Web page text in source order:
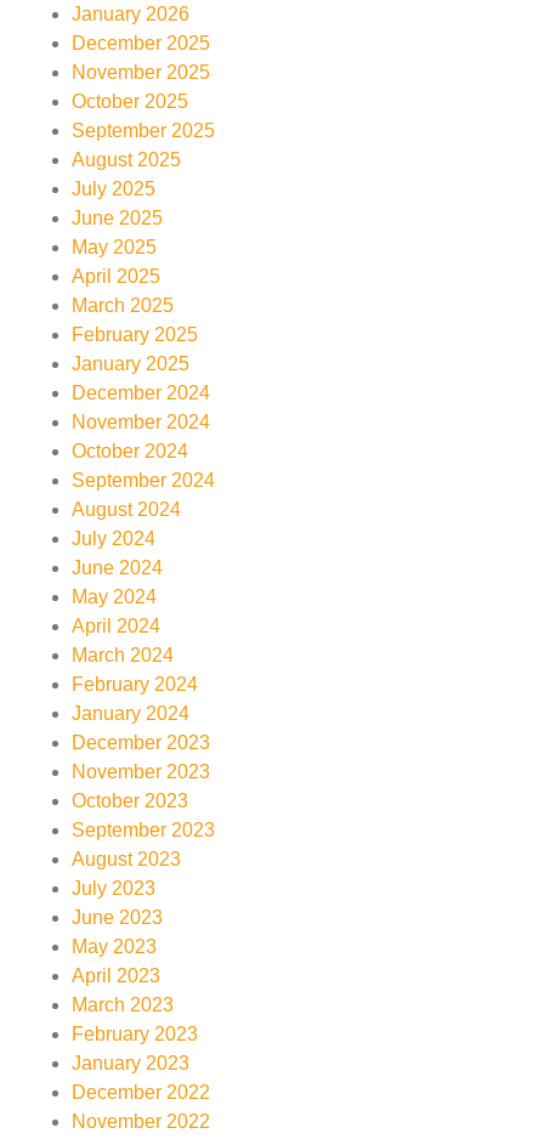
January 2026
December 2025
November 2025
October 2025
September 2025
August 2025
July 2025
June 2025
May 2025
April 2025
March 2025
February 2025
January 2025
December 2024
November 2024
October 2024
September 2024
August 2024
July 2024
June 2024
May 2024
April 2024
March 2024
February 2024
January 2024
December 2023
November 2023
October 2023
September 2023
August 2023
July 2023
June 2023
May 2023
April 2023
March 2023
February 2023
January 2023
December 2022
November 2022